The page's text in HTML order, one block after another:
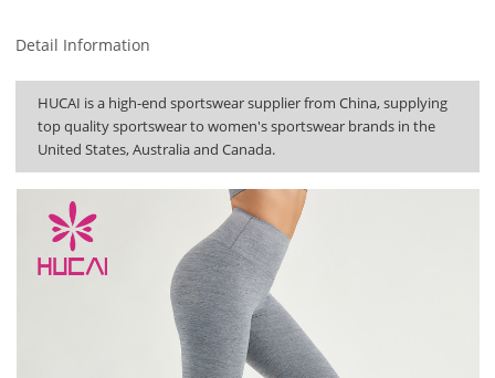
Detail Information
HUCAI is a high-end sportswear supplier from China, supplying
top quality sportswear to women's sportswear brands in the
United States, Australia and Canada.